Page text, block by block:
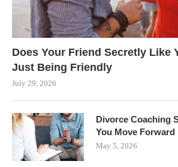
Does Your Friend Secretly Like
Just Being Friendly
July 29, 2026
Divorce Coaching
You Move Forward
May 5, 2026